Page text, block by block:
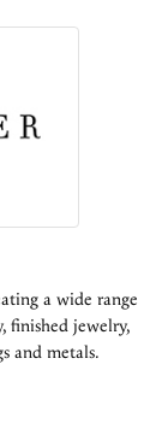
a wide range
finished jewelry,
and metals.